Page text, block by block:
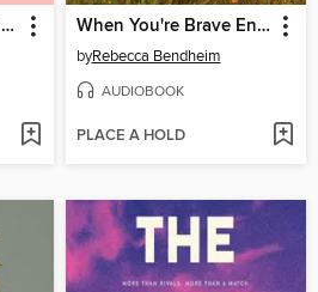
How to Tell When We Will Die When You're Brave Enough
byRebecca Bendheim
AUDIOBOOK
PLACE A HOLD